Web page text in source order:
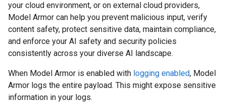
your cloud environment, or on external cloud providers,
Model Armor can help you prevent malicious input, verify
content safety, protect sensitive data, maintain compliance,
and enforce your AI safety and security policies
consistently across your diverse AI landscape.
When Model Armor is enabled with logging enabled, Model
Armor logs the entire payload. This might expose sensitive
information in your logs.